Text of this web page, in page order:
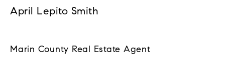
April Lepito Smith
Marin County Real Estate Agent